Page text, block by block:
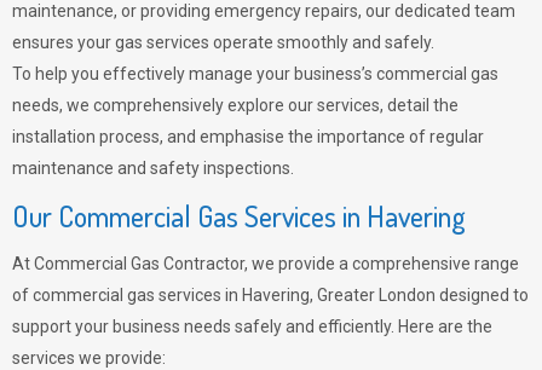
maintenance, or providing emergency repairs, our dedicated team
ensures your gas services operate smoothly and safely.
To help you effectively manage your business’s commercial gas
needs, we comprehensively explore our services, detail the
installation process, and emphasise the importance of regular
maintenance and safety inspections.
Our Commercial Gas Services in Havering
At Commercial Gas Contractor, we provide a comprehensive range
of commercial gas services in Havering, Greater London designed to
support your business needs safely and efficiently. Here are the
services we provide: